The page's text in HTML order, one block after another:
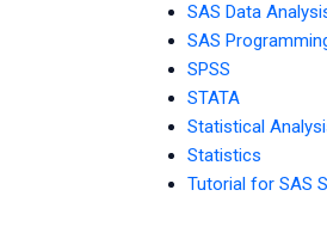
SAS Data
SAS
SPSS
STATA
Statistical
Statistics
Tutorial for SAS